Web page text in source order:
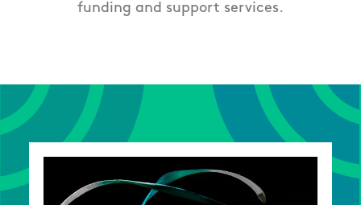
funding and support services.